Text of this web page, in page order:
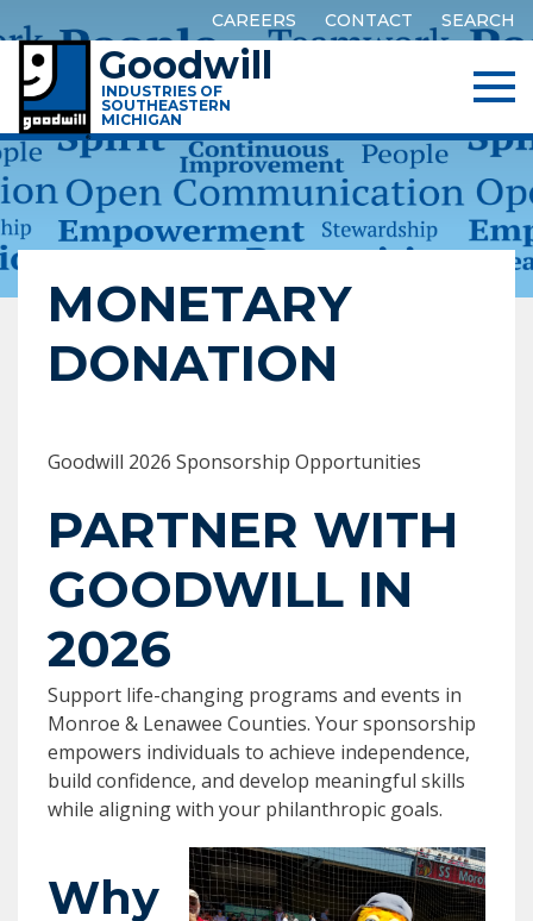
CAREERS CONTACT SEARCH
Goodwill
INDUSTRIES OF
SOUTHEASTERN
MICHIGAN
MONETARY
DONATION
Goodwill 2026 Sponsorship Opportunities
PARTNER WITH
GOODWILL IN
2026
Support life-changing programs and events in
Monroe & Lenawee Counties. Your sponsorship
empowers individuals to achieve independence,
build confidence, and develop meaningful skills
while aligning with your philanthropic goals.
Why